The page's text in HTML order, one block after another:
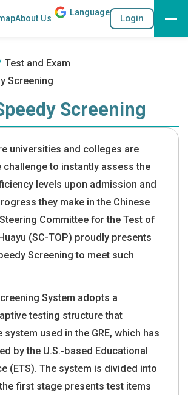
About Us
Language
Login
Test and Exam
Screening
Screening
universities and colleges are
challenge to instantly assess the
levels upon admission and
they make in the Chinese
Committee for the Test of
(SC-TOP) proudly presents
Screening to meet such
System adopts a
testing structure that
system used in the GRE, which has
by the U.S.-based Educational
(ETS). The system is divided into
first stage presents test items